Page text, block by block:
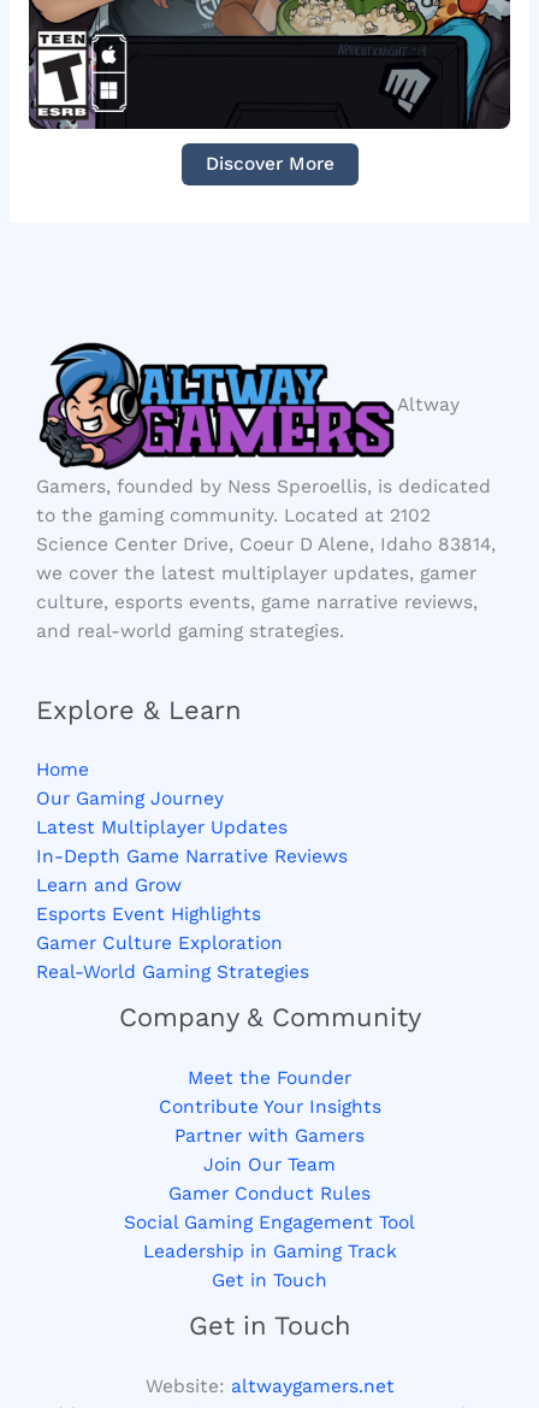
Discover More
Altway
Gamers, founded by Ness Speroellis, is dedicated
to the gaming community. Located at 2102
Science Center Drive, Coeur D Alene, Idaho 83814,
we cover the latest multiplayer updates, gamer
culture, esports events, game narrative reviews,
and real-world gaming strategies.
Explore & Learn
Home
Our Gaming Journey
Latest Multiplayer Updates
In-Depth Game Narrative Reviews
Learn and Grow
Esports Event Highlights
Gamer Culture Exploration
Real-World Gaming Strategies
Company & Community
Meet the Founder
Contribute Your Insights
Partner with Gamers
Join Our Team
Gamer Conduct Rules
Social Gaming Engagement Tool
Leadership in Gaming Track
Get in Touch
Get in Touch
Website: altwaygamers.net